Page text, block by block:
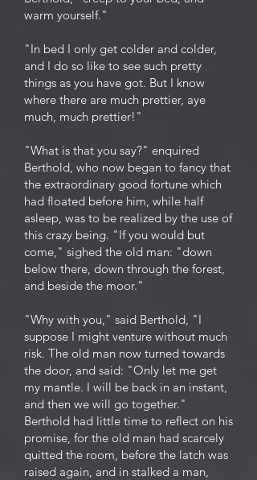
warm yourself."
"In bed I only get colder and colder,
and I do so like to see such pretty
things as you have got. But I know
where there are much prettier, aye
much, much prettier!"
"What is that you say?" enquired
Berthold, who now began to fancy that
the extraordinary good fortune which
had floated before him, while half
asleep, was to be realized by the use of
this crazy being. "If you would but
come," sighed the old man: "down
below there, down through the forest,
and beside the moor."
"Why with you," said Berthold, "I
suppose I might venture without much
risk. The old man now turned towards
the door, and said: "Only let me get
my mantle. I will be back in an instant,
and then we will go together."
Berthold had little time to reflect on his
promise, for the old man had scarcely
quitted the room, before the latch was
raised again, and in stalked a man,